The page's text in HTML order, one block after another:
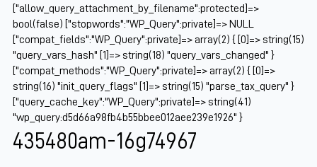
["allow_query_attachment_by_filename":protected]=>
bool(false) ["stopwords":"WP_Query":private]=> NULL
["compat_fields":"WP_Query":private]=> array(2) { [0]=> string(15)
"query_vars_hash" [1]=> string(18) "query_vars_changed" }
["compat_methods":"WP_Query":private]=> array(2) { [0]=>
string(16) "init_query_flags" [1]=> string(15) "parse_tax_query" }
["query_cache_key":"WP_Query":private]=> string(41)
"wp_query:d5d66a98fb4b55bbee012aee239e1926" }
435480am-16g74967